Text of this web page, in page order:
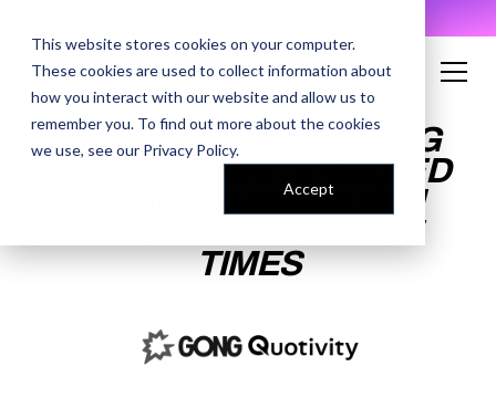
This website stores cookies on your computer.
These cookies are used to collect information about
how you interact with our website and allow us to
remember you. To find out more about the cookies
we use, see our Privacy Policy.
Accept
THE ACCOUNT TIERING
SYSTEM THAT'S HELPED
BRIAN LAMANNA WIN
TIMES